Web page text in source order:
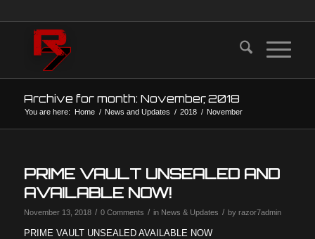
Archive for month: November, 2018
You are here: Home / News and Updates / 2018 / November
PRIME VAULT UNSEALED AND
AVAILABLE NOW!
November 13, 2018 / 0 Comments / in News & Updates / by razor7admin
PRIME VAULT UNSEALED AVAILABLE NOW